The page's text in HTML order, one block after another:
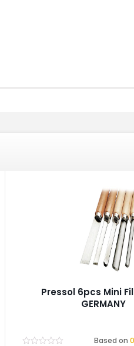
Pressol 6pcs Mini
GERMANY
Based on0